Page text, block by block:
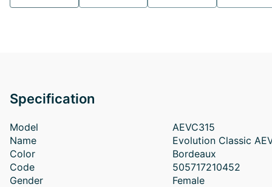
Specification
Model
AEVC315
Name
Evolution Classic
Color
Bordeaux
Code
505717210452
Gender
Female